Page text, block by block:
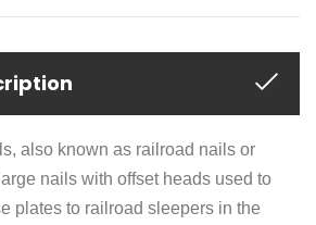
also known as railroad nails or
nails with offset heads used to
plates to railroad sleepers in the